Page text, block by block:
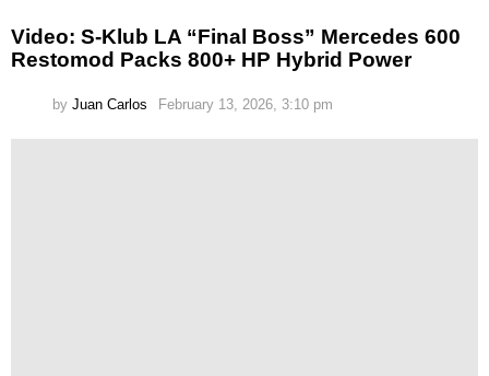
Video: S-Klub LA “Final Boss” Mercedes 600
Restomod Packs 800+ HP Hybrid Power
by Juan Carlos February 13, 2026, 3:10 pm